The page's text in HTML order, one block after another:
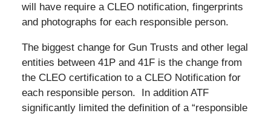
will have require a CLEO notification, fingerprints
and photographs for each responsible person.
The biggest change for Gun Trusts and other legal
entities between 41P and 41F is the change from
the CLEO certification to a CLEO Notification for
each responsible person. In addition ATF
significantly limited the definition of a “responsible